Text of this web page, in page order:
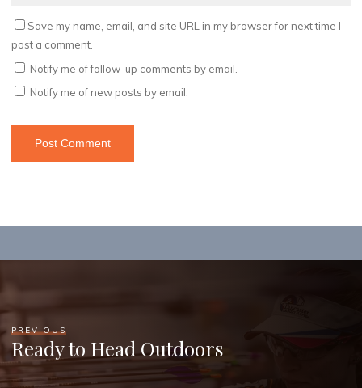
Save my name, email, and site URL in my browser for next time I
post a comment.
Notify me of follow-up comments by email.
Notify me of new posts by email.
PREVIOUS
Ready to Head Outdoors